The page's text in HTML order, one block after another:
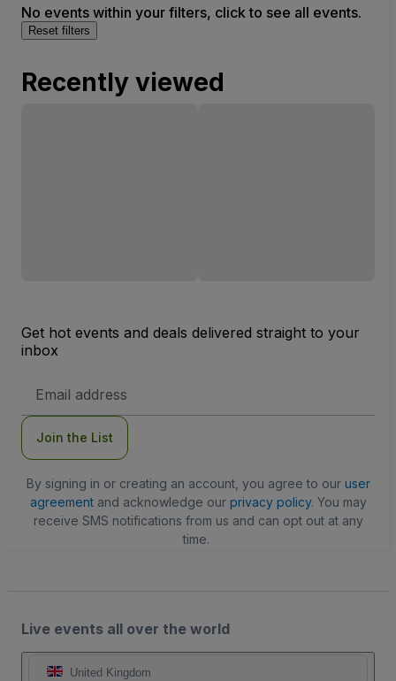
No events within your filters, click to see all events.
Reset filters
Recently viewed
Get hot events and deals delivered straight to your
inbox
Address
Join the List
By signing in or creating an account, you agree to our user
agreementand acknowledge our privacy policy. You may
receive SMS notifications from us and can opt out at any
time.
Live events all over the world
United Kingdom